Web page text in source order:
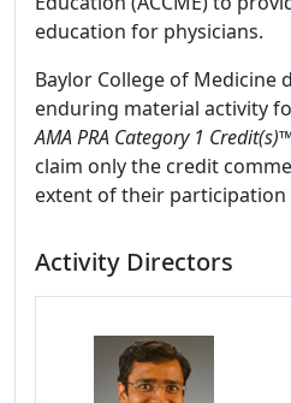
education for physicians.
Baylor College of Medicine
enduring material activity
AMA PRA Category 1
claim only the credit
extent of their participation
Activity Directors